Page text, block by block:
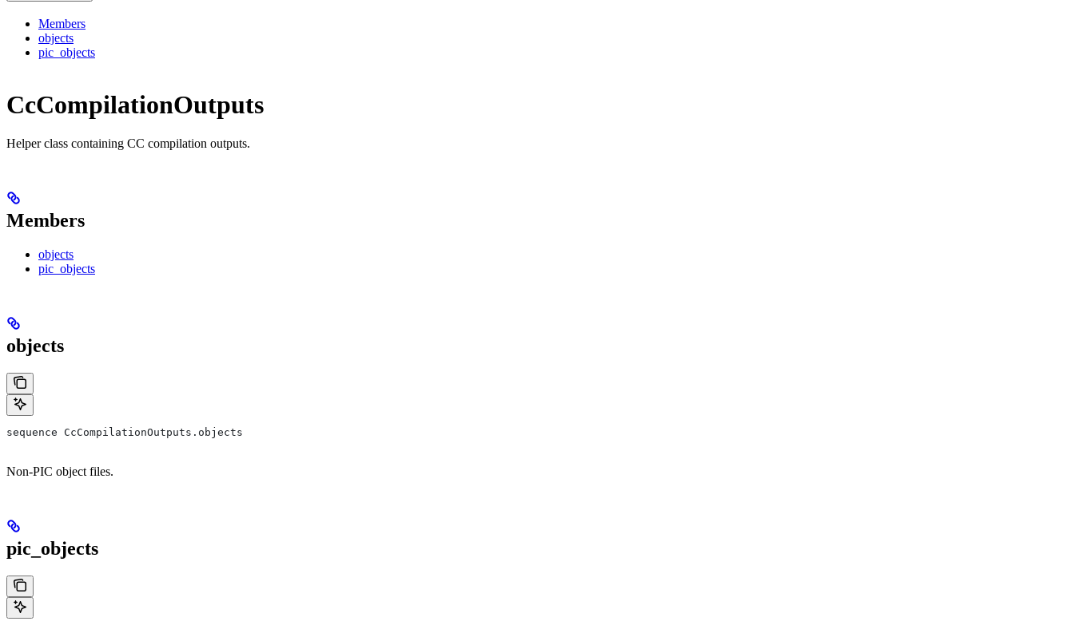
Members
objects
pic_objects
CcCompilationOutputs
Helper class containing CC compilation outputs.
Members
objects
pic_objects
objects
sequence CcCompilationOutputs.objects
Non-PIC object files.
pic_objects